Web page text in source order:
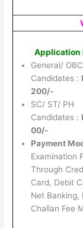
Application
General/ OBC
Candidates :
200/-
SC/ ST/ PH
Candidates :
00/-
Payment
Examination
Through
Card, Debit
Net Banking,
Challan Fee